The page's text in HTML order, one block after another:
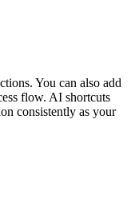
You can also add
flow. AI shortcuts
consistently as your